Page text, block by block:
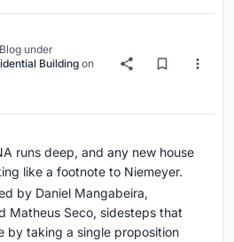
Blog under
Building on
runs deep, and any new house
like a footnote to Niemeyer.
by Daniel Mangabeira,
Matheus Seco, sidesteps that
by taking a single proposition